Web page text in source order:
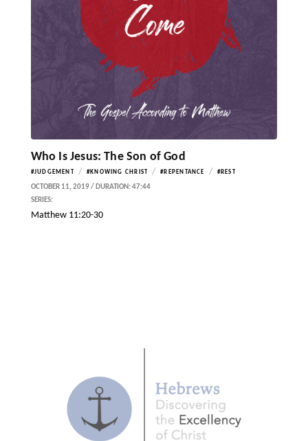
Who Is Jesus: The Son of God
#JUDGEMENT / #KNOWING CHRIST / #REPENTANCE / #REST
OCTOBER 11, 2019 / DURATION: 47:44
SERIES:
Matthew 11:20-30